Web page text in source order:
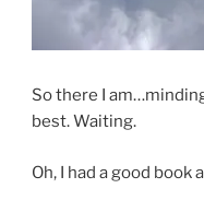
So there I
best. Waiting.
Oh, I had a good